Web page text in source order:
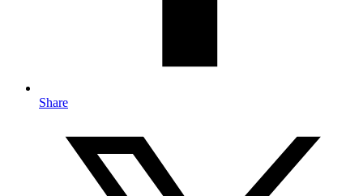
Share